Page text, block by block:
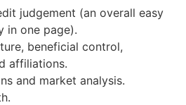
judgement (an overall easy
in one page).
beneficial control,
affiliations.
and market analysis.